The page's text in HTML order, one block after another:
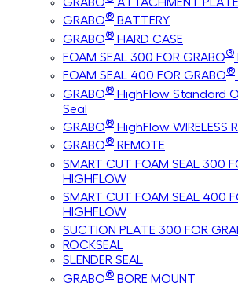
GRABO® BATTERY
GRABO® HARD CASE
FOAM SEAL 300 FOR GRABO®
FOAM SEAL 400 FOR GRABO®
GRABO® HighFlow Standard
Seal
GRABO® HighFlow WIRELESS
GRABO® REMOTE
SMART CUT FOAM SEAL 300
HIGHFLOW
SMART CUT FOAM SEAL 400
HIGHFLOW
SUCTION PLATE 300 FOR
ROCKSEAL
SLENDER SEAL
GRABO® BORE MOUNT